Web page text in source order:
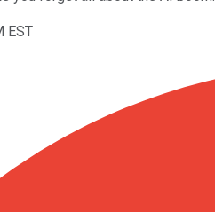
EST